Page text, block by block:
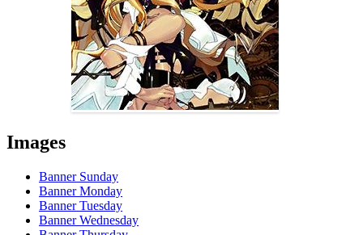
Images
Banner Sunday
Banner Monday
Banner Tuesday
Banner Wednesday